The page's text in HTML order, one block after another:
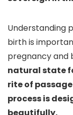
Understanding
birth is
pregnancy and
natural state
rite of
process is